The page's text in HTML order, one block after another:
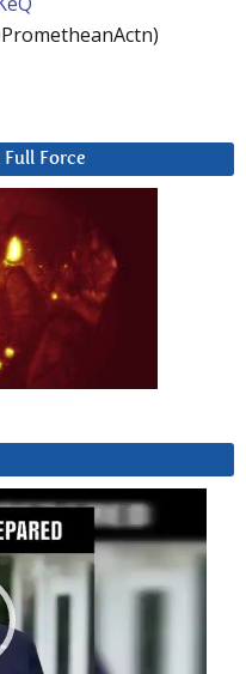
Force